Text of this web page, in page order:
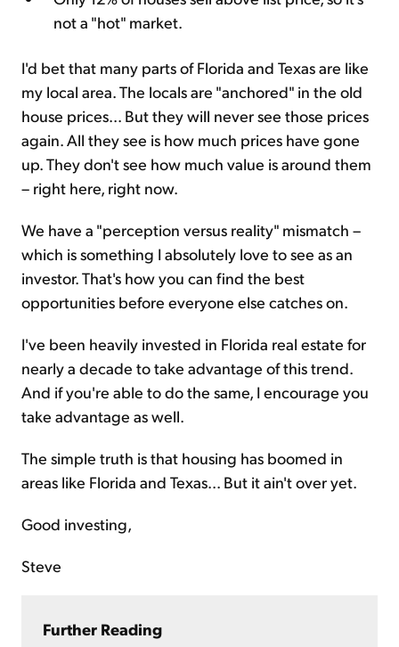
not a "hot" market.
I'd bet that many parts of Florida and Texas are like
my local area. The locals are "anchored" in the old
house prices... But they will never see those prices
again. All they see is how much prices have gone
up. They don't see how much value is around them
– right here, right now.
We have a "perception versus reality" mismatch –
which is something I absolutely love to see as an
investor. That's how you can find the best
opportunities before everyone else catches on.
I've been heavily invested in Florida real estate for
nearly a decade to take advantage of this trend.
And if you're able to do the same, I encourage you
take advantage as well.
The simple truth is that housing has boomed in
areas like Florida and Texas... But it ain't over yet.
Good investing,
Steve
Further Reading